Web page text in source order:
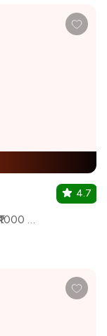
₹1000 for two
4.7